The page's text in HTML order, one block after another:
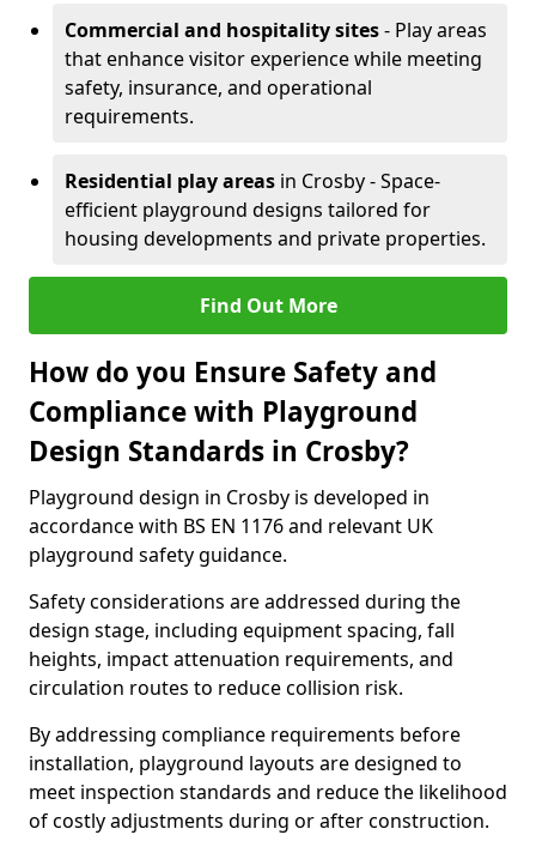
Commercial and hospitality sites- Play areas
that enhance visitor experience while meeting
safety, insurance, and operational
requirements.
Residential play areas in Crosby - Space-
efficient playground designs tailored for
housing developments and private properties.
Find Out More
How do you Ensure Safety and
Compliance with Playground
Design Standards in Crosby?
Playground design in Crosby is developed in
accordance with BS EN 1176 and relevant UK
playground safety guidance.
Safety considerations are addressed during the
design stage, including equipment spacing, fall
heights, impact attenuation requirements, and
circulation routes to reduce collision risk.
By addressing compliance requirements before
installation, playground layouts are designed to
meet inspection standards and reduce the likelihood
of costly adjustments during or after construction.